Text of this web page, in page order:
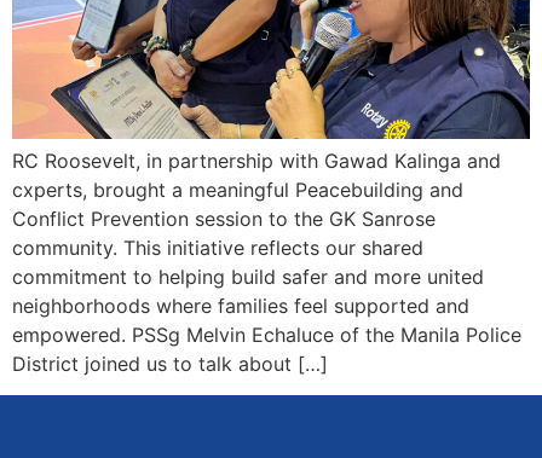
RC Roosevelt, in partnership with Gawad Kalinga and
cxperts, brought a meaningful Peacebuilding and
Conflict Prevention session to the GK Sanrose
community. This initiative reflects our shared
commitment to helping build safer and more united
neighborhoods where families feel supported and
empowered. PSSg Melvin Echaluce of the Manila Police
District joined us to talk about […]